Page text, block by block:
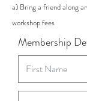
a) Bring a friend along
workshop fees
Membership